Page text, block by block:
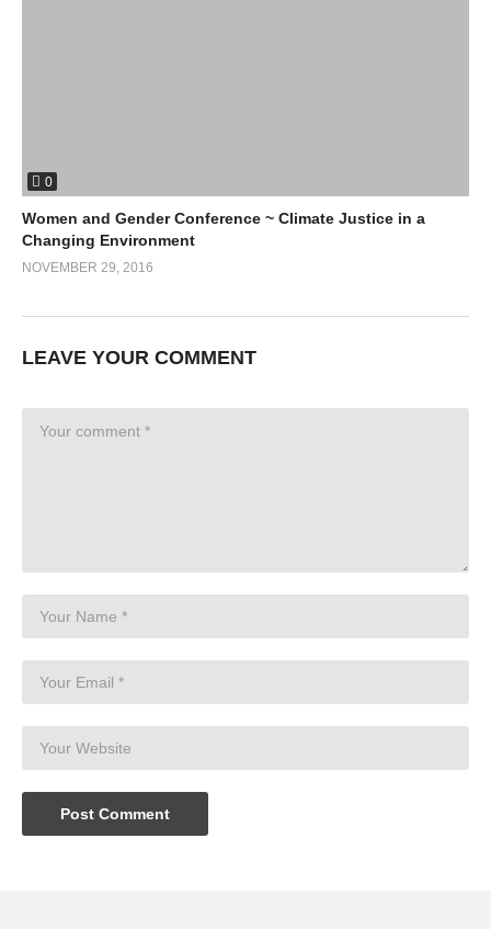
0
Women and Gender Conference ~ Climate Justice in a
Changing Environment
NOVEMBER 29, 2016
LEAVE YOUR COMMENT